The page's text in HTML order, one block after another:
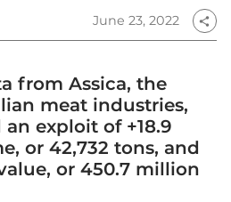
June 23, 2022 share
from Assica, the
meat industries,
exploit of +18.9
or 42,732 tons, and
or 450.7 million